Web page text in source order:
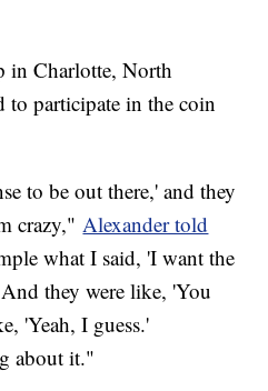
in Charlotte, North
to participate in the coin
to be out there,' and they
crazy,"Alexander told
what I said, 'I want the
they were like, 'You
'Yeah, I guess.'
about it."